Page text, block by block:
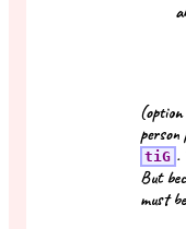
person
tiG .
But
must be